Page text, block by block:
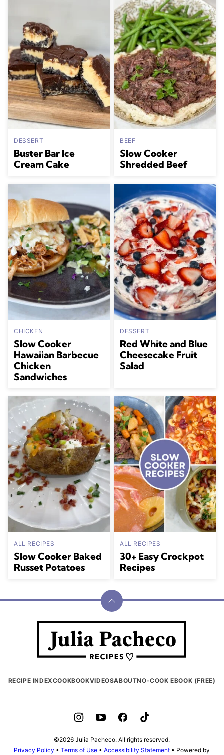
DESSERT
Buster Bar Ice
Cream Cake
BEEF
Slow Cooker
Shredded Beef
CHICKEN
Slow Cooker
Hawaiian Barbecue
Chicken
Sandwiches
DESSERT
Red White and Blue
Cheesecake Fruit
Salad
ALL RECIPES
Slow Cooker Baked
Russet Potatoes
ALL RECIPES
30+ Easy Crockpot
Recipes
Back
to
top
Pacheco
RECIPE INDEXCOOKBOOKVIDEOSABOUTNO-COOK EBOOK (FREE)
©2026 Julia Pacheco. All rights reserved.
Privacy Policy • Terms of Use • Accessibility Statement • Powered by